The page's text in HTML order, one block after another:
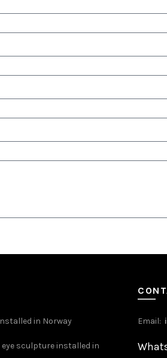
in Norway
sculpture installed in
Email: